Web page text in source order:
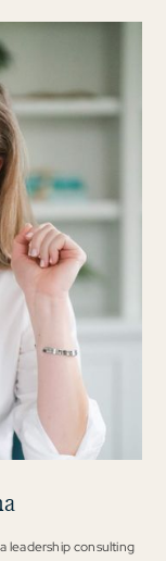
leadership consulting